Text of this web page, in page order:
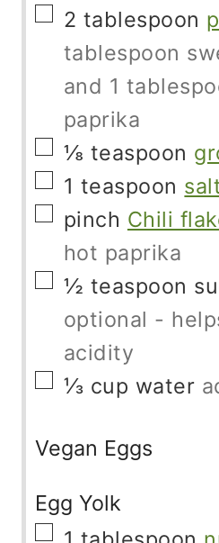
▢
2 tablespoon
tablespoon
and 1
paprika
▢
⅛ teaspoon
▢
1 teaspoon
▢
pinch Chili
hot paprika
▢
½ teaspoon
optional -
acidity
▢
⅓ cup water
Vegan Eggs
Egg Yolk
▢